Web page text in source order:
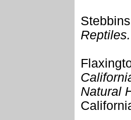
Reptiles.
Natural